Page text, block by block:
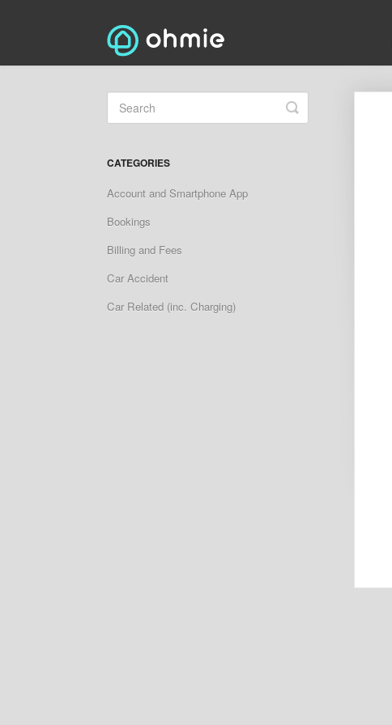
Toggle
Search
CATEGORIES
Account and Smartphone App
Bookings
Billing and Fees
Car Accident
Car Related (inc. Charging)